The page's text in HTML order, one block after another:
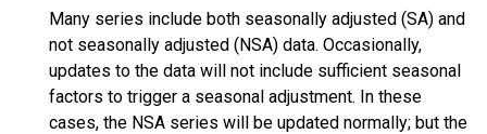
Many series include both seasonally adjusted (SA) and
not seasonally adjusted (NSA) data. Occasionally,
updates to the data will not include sufficient seasonal
factors to trigger a seasonal adjustment. In these
cases, the NSA series will be updated normally; but the